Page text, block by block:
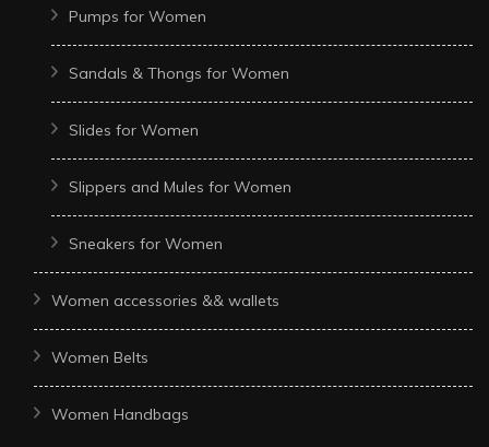
Pumps for Women
Sandals & Thongs for Women
Slides for Women
Slippers and Mules for Women
Sneakers for Women
Women accessories && wallets
Women Belts
Women Handbags